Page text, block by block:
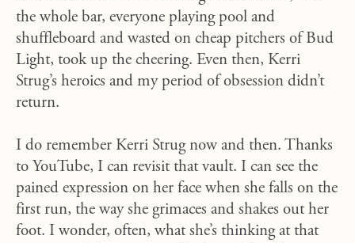
the whole bar, everyone playing pool and
shuffleboard and wasted on cheap pitchers of Bud
Light, took up the cheering. Even then, Kerri
Strug’s heroics and my period of obsession didn’t
return.
I do remember Kerri Strug now and then. Thanks
to YouTube, I can revisit that vault. I can see the
pained expression on her face when she falls on the
first run, the way she grimaces and shakes out her
foot. I wonder, often, what she’s thinking at that